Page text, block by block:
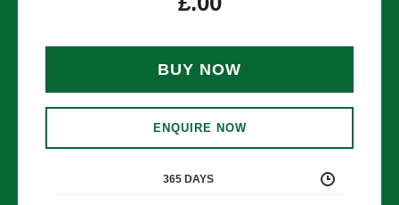
BUY NOW
ENQUIRE NOW
365 DAYS